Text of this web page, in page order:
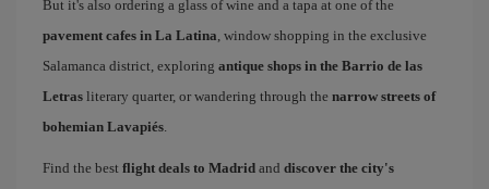
But it's also ordering a glass of wine and a tapa at one of the
pavement cafes in La Latina, window shopping in the exclusive
Salamanca district, exploring antique shops in the Barrio de las
Letras literary quarter, or wandering through the narrow streets of
bohemian Lavapiés.
Find the best flight deals to Madrid and discover the city's